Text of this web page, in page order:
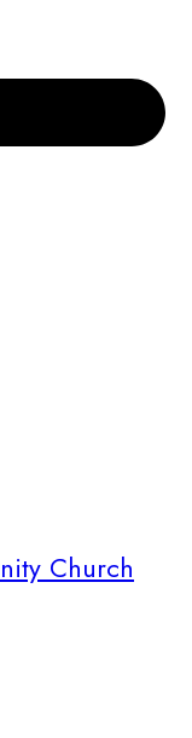
Church